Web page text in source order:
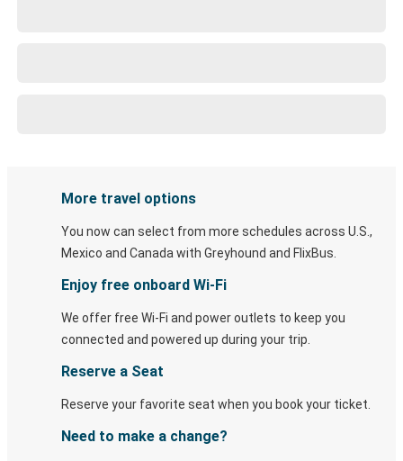
More travel options
You now can select from more schedules across U.S.,
Mexico and Canada with Greyhound and FlixBus.
Enjoy free onboard Wi-Fi
We offer free Wi-Fi and power outlets to keep you
connected and powered up during your trip.
Reserve a Seat
Reserve your favorite seat when you book your ticket.
Need to make a change?